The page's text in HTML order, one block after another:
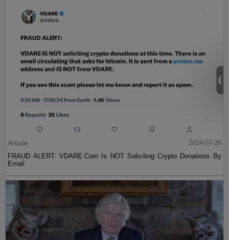
Article
2024-07-26
FRAUD ALERT: VDARE.Com Is NOT Soliciting Crypto Donations By
Email